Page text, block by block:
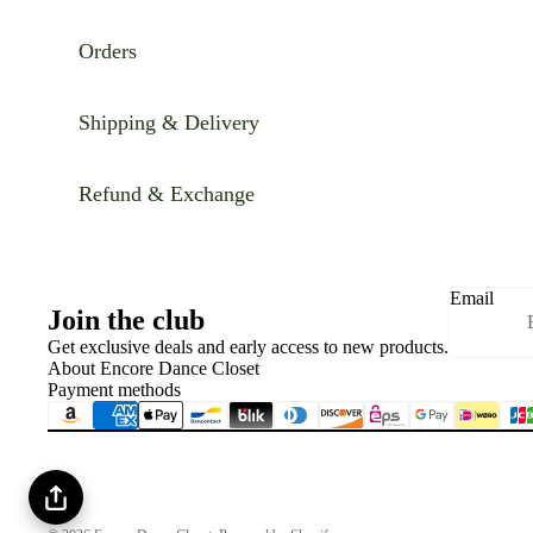
Orders
Shipping & Delivery
Refund & Exchange
Join the club
Get exclusive deals and early access to new products.
Email
About Encore Dance Closet
Payment methods